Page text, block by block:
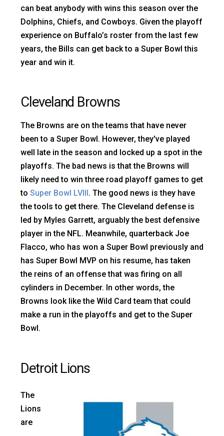
can beat anybody with wins this season over the
Dolphins, Chiefs, and Cowboys. Given the playoff
experience on Buffalo’s roster from the last few
years, the Bills can get back to a Super Bowl this
year and win it.
Cleveland Browns
The Browns are on the teams that have never
been to a Super Bowl. However, they've played
well late in the season and locked up a spot in the
playoffs. The bad news is that the Browns will
likely need to win three road playoff games to get
to Super Bowl LVIII . The good news is they have
the tools to get there. The Cleveland defense is
led by Myles Garrett, arguably the best defensive
player in the NFL. Meanwhile, quarterback Joe
Flacco, who has won a Super Bowl previously and
has Super Bowl MVP on his resume, has taken
the reins of an offense that was firing on all
cylinders in December. In other words, the
Browns look like the Wild Card team that could
make a run in the playoffs and get to the Super
Bowl.
Detroit Lions
The
Lions
are